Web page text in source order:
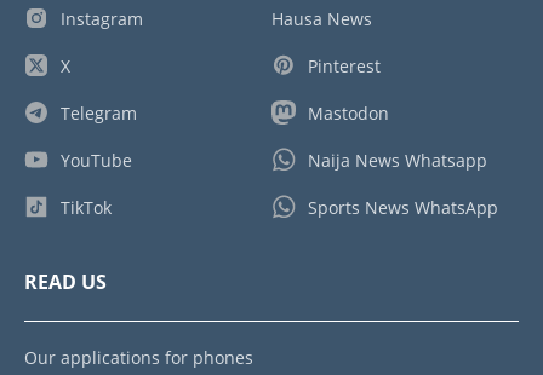
Instagram
X
Telegram
YouTube
TikTok
Hausa News
Pinterest
Mastodon
Naija News Whatsapp
Sports News WhatsApp
READ US
Our applications for phones